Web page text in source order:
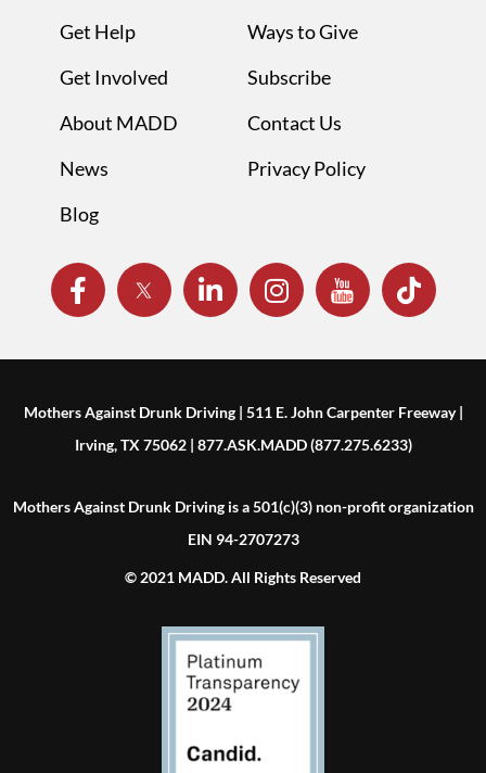
Get Help
Get Involved
About MADD
News
Blog
Ways to Give
Subscribe
Contact Us
Privacy Policy
Mothers Against Drunk Driving | 511 E. John Carpenter Freeway |
Irving, TX 75062 | 877.ASK.MADD (877.275.6233)
Mothers Against Drunk Driving is a 501(c)(3) non-profit organization
EIN 94-2707273
© 2021 MADD. All Rights Reserved